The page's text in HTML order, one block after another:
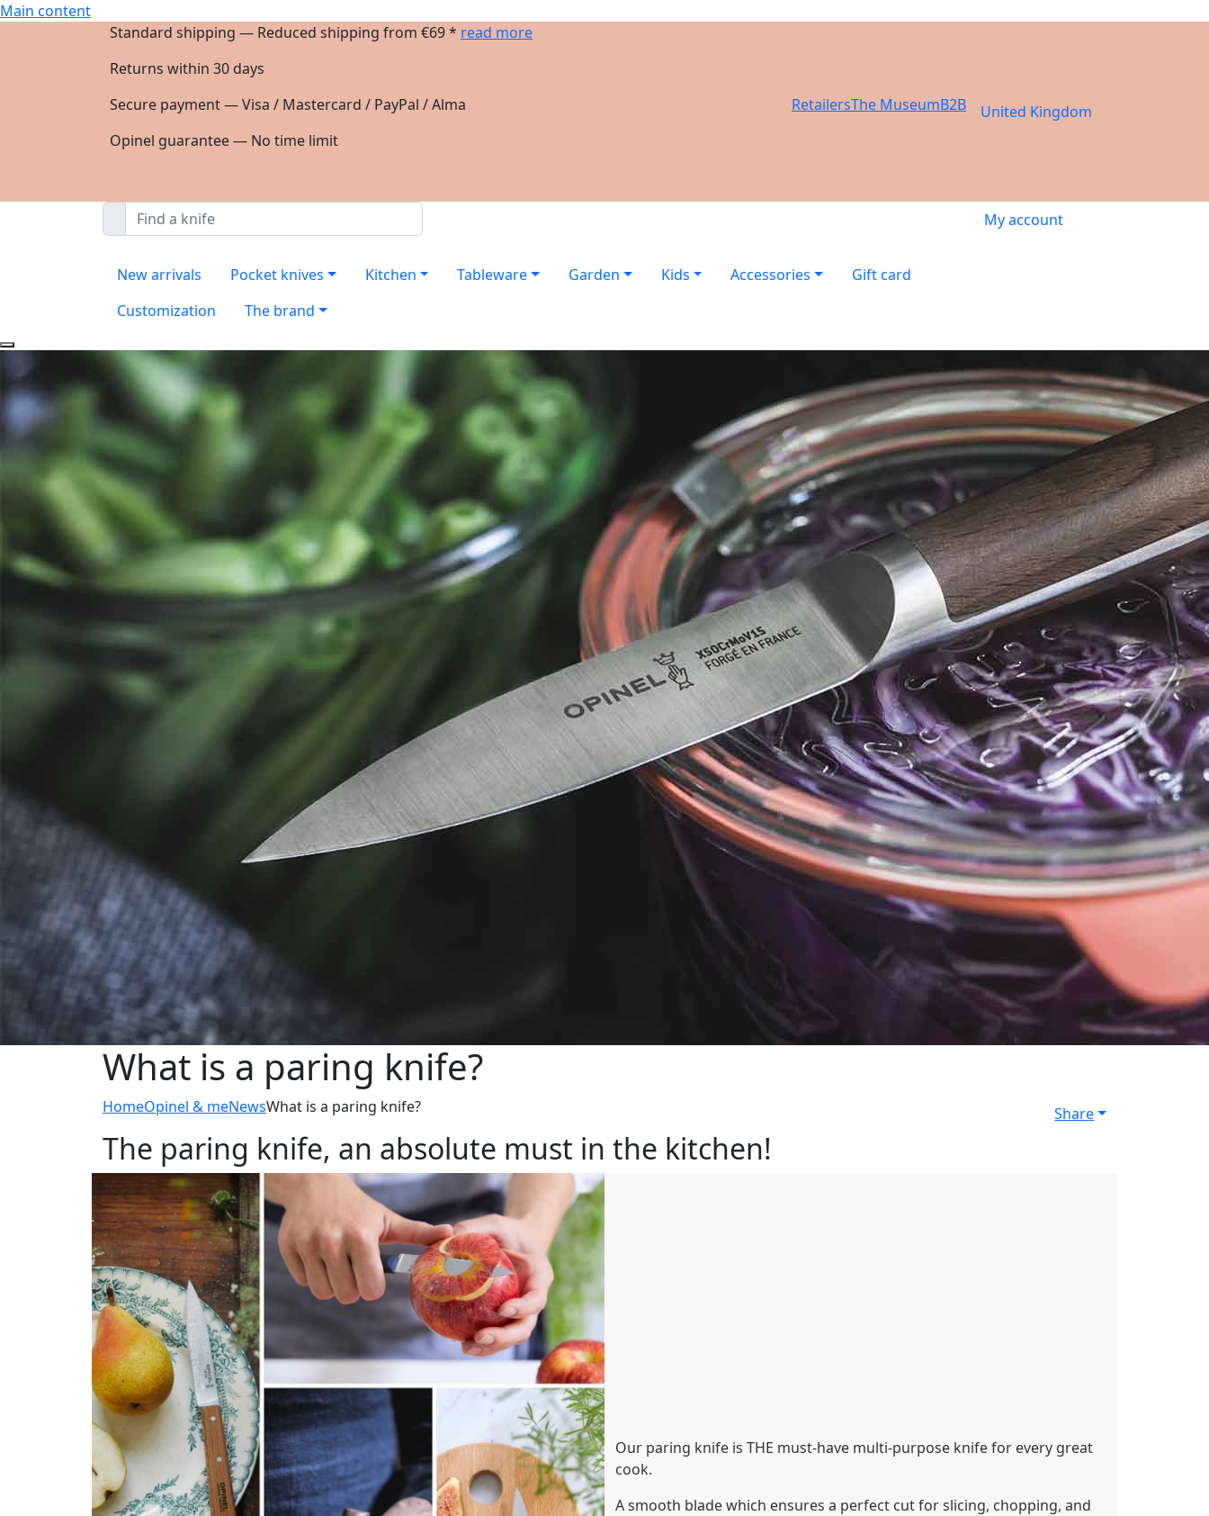
Main content
Standard shipping — Reduced shipping from €69 * read more
Returns within 30 days
Secure payment — Visa / Mastercard / PayPal / Alma
Opinel guarantee — No time limit
RetailersThe MuseumB2B United Kingdom
My account
New arrivals Pocket knives Kitchen Tableware Garden Kids Accessories
Gift card
Customization
The brand
What is a paring knife?
HomeOpinel & meNewsWhat is a paring knife? Share
The paring knife, an absolute must in the kitchen!
Our paring knife is THE must-have multi-purpose knife for every great
cook.
A smooth blade which ensures a perfect cut for slicing, chopping, and